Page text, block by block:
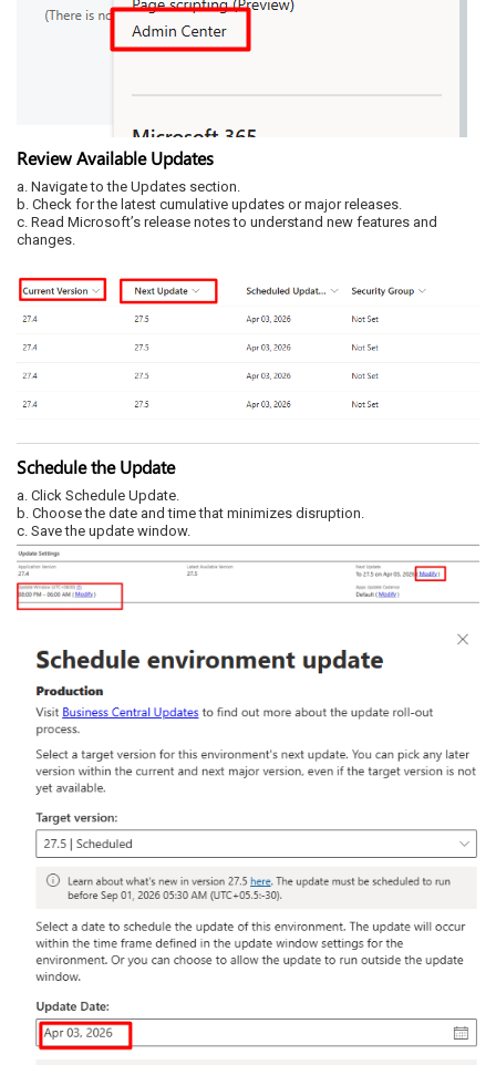
Review Available Updates
a. Navigate to the Updates section.
b. Check for the latest cumulative updates or major releases.
c. Read Microsoft’s release notes to understand new features and
changes.
Schedule the Update
a. Click Schedule Update.
b. Choose the date and time that minimizes disruption.
c. Save the update window.